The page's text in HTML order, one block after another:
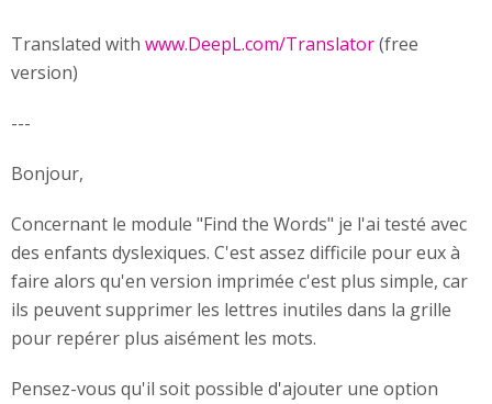
Translated with www.DeepL.com/Translator(free
version)
---
Bonjour,
Concernant le module "Find the Words" je l'ai testé avec
des enfants dyslexiques. C'est assez difficile pour eux à
faire alors qu'en version imprimée c'est plus simple, car
ils peuvent supprimer les lettres inutiles dans la grille
pour repérer plus aisément les mots.
Pensez-vous qu'il soit possible d'ajouter une option